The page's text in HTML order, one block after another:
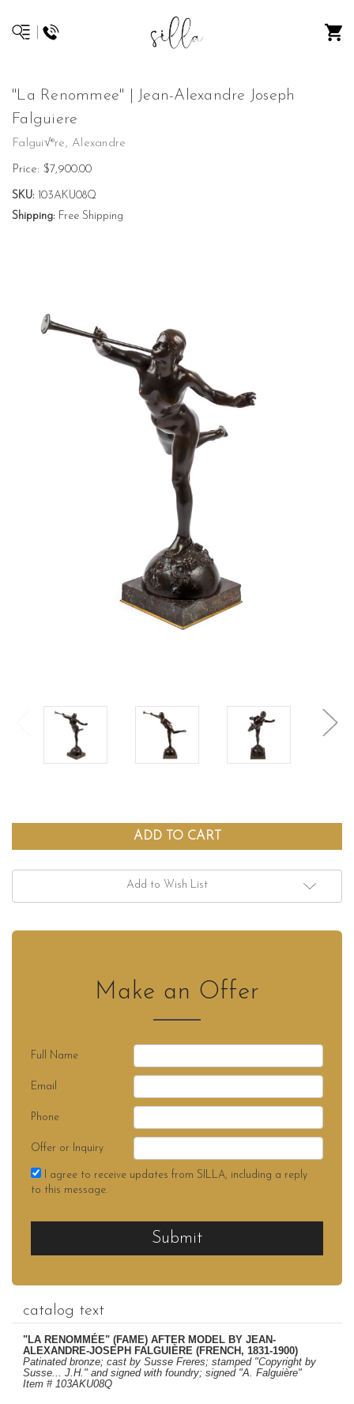
"La Renommee" | Jean-Alexandre Joseph
Falguiere
Falgui√®re, Alexandre
Price: $7,900.00
SKU: 103AKU08Q
Shipping: Free Shipping
Add to Wish List
Make an Offer
Full Name
Email
Phone
Offer or Inquiry
I agree to receive updates from SILLA, including a reply
to this message.
Submit
catalog text
"LA RENOMMÉE" (FAME) AFTER MODEL BY JEAN-
ALEXANDRE-JOSEPH FALGUIÈRE (FRENCH, 1831-1900)
Patinated bronze; cast by Susse Freres; stamped "Copyright by
Susse... J.H." and signed with foundry; signed "A. Falguière"
Item # 103AKU08Q